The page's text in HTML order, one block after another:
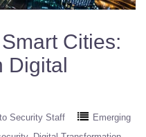
Cities:
Digital
Security Staff
Emerging